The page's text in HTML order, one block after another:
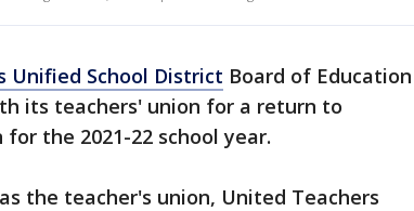
Unified School District Board of Education
its teachers' union for a return to
the 2021-22 school year.
the teacher's union, United Teachers